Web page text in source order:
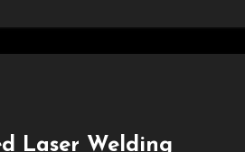
Laser Welding